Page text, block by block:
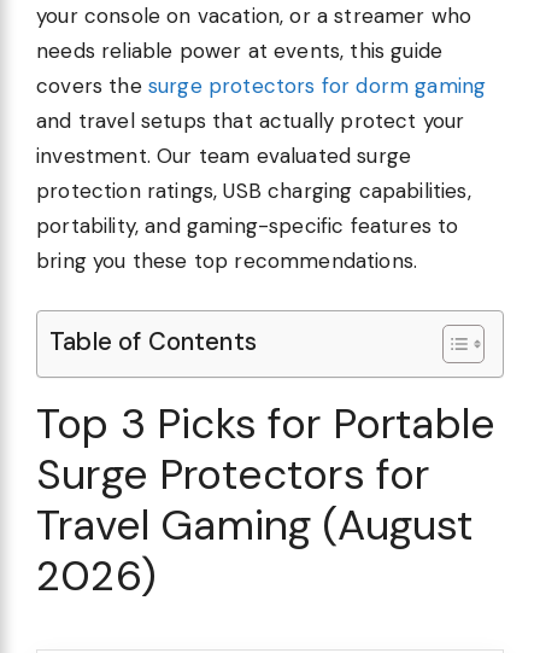
your console on vacation, or a streamer who
needs reliable power at events, this guide
covers the surge protectors for dorm gaming
and travel setups that actually protect your
investment. Our team evaluated surge
protection ratings, USB charging capabilities,
portability, and gaming-specific features to
bring you these top recommendations.
Table of Contents
Top 3 Picks for Portable
Surge Protectors for
Travel Gaming (August
2026)